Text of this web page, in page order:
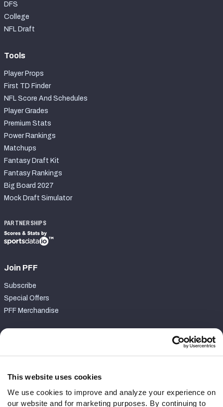
This website uses cookies
We use cookies to improve and analyze your experience on
our website and for marketing purposes. By continuing to
DFS
College
NFL Draft
Tools
Player Props
First TD Finder
NFL Score And Schedules
Player Grades
Premium Stats
Power Rankings
Matchups
Fantasy Draft Kit
Fantasy Rankings
Big Board 2027
Mock Draft Simulator
PARTNERSHIPS
Join PFF
Subscribe
Special Offers
PFF Merchandise
Contact Support
Follow Us